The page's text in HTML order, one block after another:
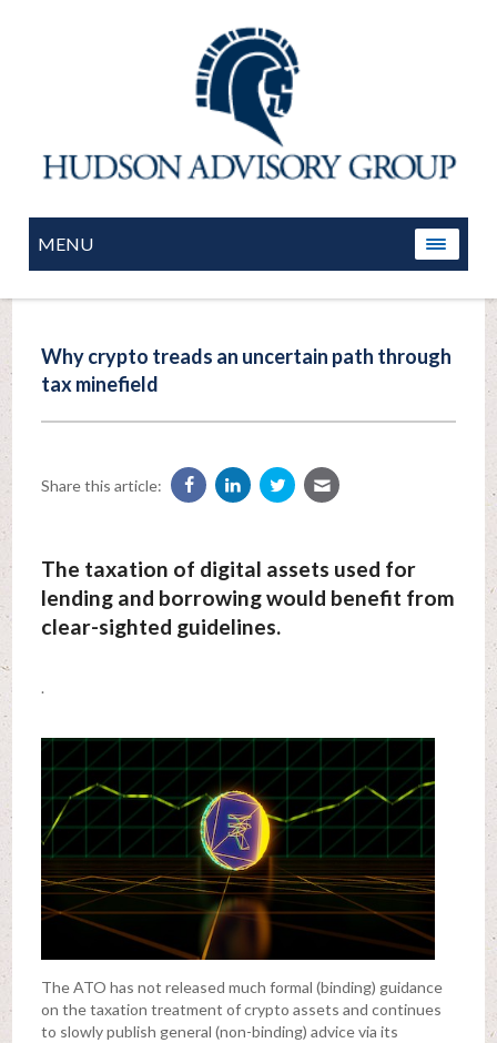
MENU
Why crypto treads an uncertain path through
tax minefield
Share this article:
The taxation of digital assets used for
lending and borrowing would benefit from
clear-sighted guidelines.
.
The ATO has not released much formal (binding) guidance
on the taxation treatment of crypto assets and continues
to slowly publish general (non-binding) advice via its